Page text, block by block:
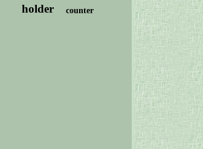
holder counter